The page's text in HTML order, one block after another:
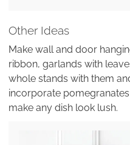
Other Ideas
Make wall and door
ribbon, garlands with
whole stands with them
incorporate
make any dish look lush.